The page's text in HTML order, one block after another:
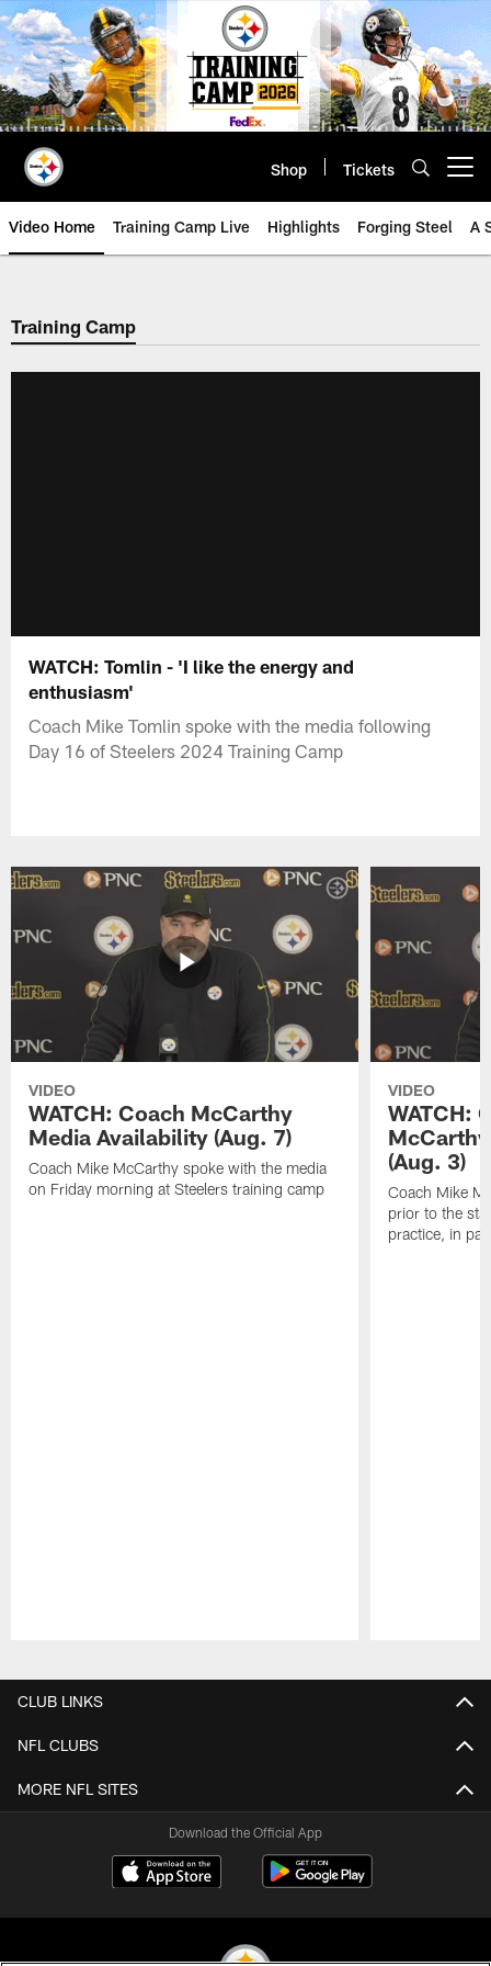
Skip
to
main
content
Shop Tickets
Video Home Training Camp Live Highlights Forging Steel A
Training Camp
WATCH: Tomlin - 'I like the energy and
enthusiasm'
Coach Mike Tomlin spoke with the media following
Day 16 of Steelers 2024 Training Camp
VIDEO
WATCH: Coach McCarthy
Media Availability (Aug. 7)
Coach Mike McCarthy spoke with the media
on Friday morning at Steelers training camp
VIDEO
WATCH:
(Aug. 3)
Coach Mike
prior to the
practice, in
CLUB LINKS
NFL CLUBS
MORE NFL SITES
Download the Official App